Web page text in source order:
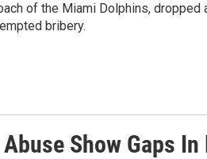
of the Miami Dolphins,
bribery.
Show Gaps